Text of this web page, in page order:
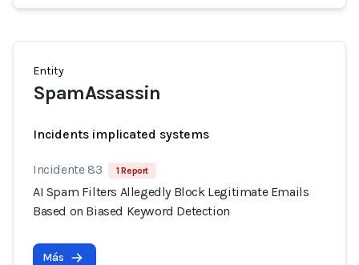
Entity
SpamAssassin
Incidents implicated systems
Incidente 83 1 Report
AI Spam Filters Allegedly Block Legitimate Emails
Based on Biased Keyword Detection
Más